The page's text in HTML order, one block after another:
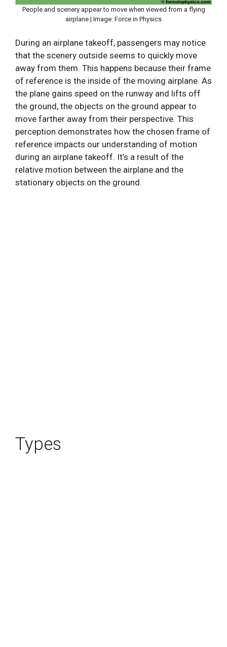
People and scenery appear to move when viewed from a flying
airplane | Image: Force in Physics
During an airplane takeoff, passengers may notice
that the scenery outside seems to quickly move
away from them. This happens because their frame
of reference is the inside of the moving airplane. As
the plane gains speed on the runway and lifts off
the ground, the objects on the ground appear to
move farther away from their perspective. This
perception demonstrates how the chosen frame of
reference impacts our understanding of motion
during an airplane takeoff. It’s a result of the
relative motion between the airplane and the
stationary objects on the ground.
Types